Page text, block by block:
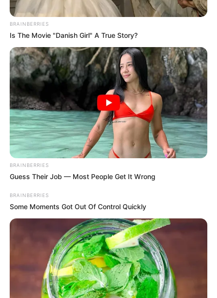
BRAINBERRIES
Is The Movie "Danish Girl" A True Story?
BRAINBERRIES
Guess Their Job — Most People Get It Wrong
BRAINBERRIES
Some Moments Got Out Of Control Quickly